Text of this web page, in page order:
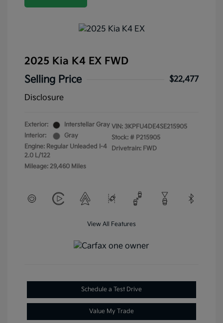
2025 Kia K4 EX FWD
Selling Price
$22,477
Disclosure
Exterior:
Interstellar Gray
Interior:
Gray
Engine: Regular Unleaded I-4
2.0 L/122
Mileage: 29,460 Miles
VIN: 3KPFU4DE4SE215905
Stock: # P215905
Drivetrain: FWD
View All Features
Schedule a Test Drive
Value My Trade